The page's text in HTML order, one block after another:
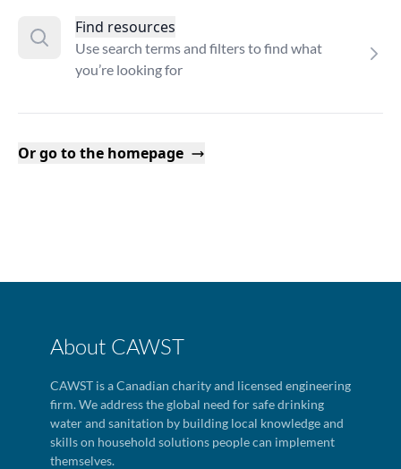
Find resources
Use search terms and filters to find what
you’re looking for
Or go to the homepage
About CAWST
CAWST is a Canadian charity and licensed engineering
firm. We address the global need for safe drinking
water and sanitation by building local knowledge and
skills on household solutions people can implement
themselves.